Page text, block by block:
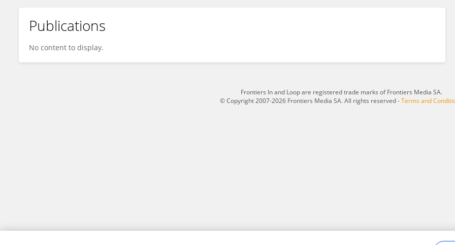
Ana Rebelo
Publications
No content to display.
Frontiers In and Loop are registered trade marks of Frontiers Media SA.
© Copyright 2007-2026 Frontiers Media SA. All rights reserved -Terms and